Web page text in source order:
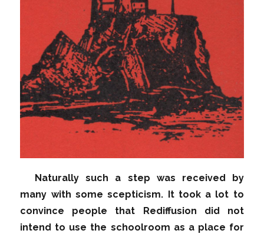
Naturally such a step was received by
many with some scepticism. It took a lot to
convince people that Rediffusion did not
intend to use the schoolroom as a place for